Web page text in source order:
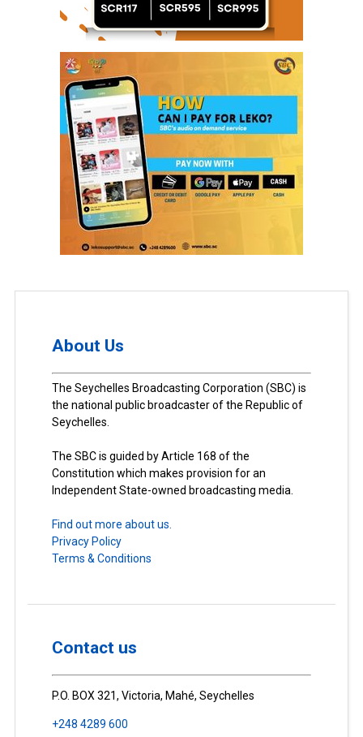
About Us
The Seychelles Broadcasting Corporation (SBC) is
the national public broadcaster of the Republic of
Seychelles.
The SBC is guided by Article 168 of the
Constitution which makes provision for an
Independent State-owned broadcasting media.
Find out more about us.
Privacy Policy
Terms & Conditions
Contact us
P.O. BOX 321, Victoria, Mahé, Seychelles
+248 4289 600